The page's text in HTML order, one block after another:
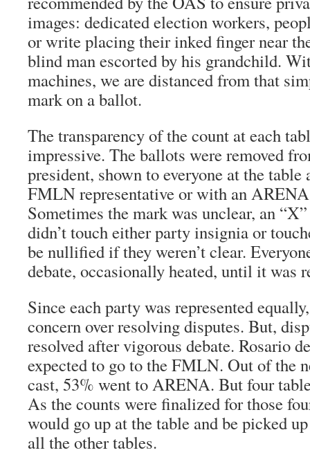
images: dedicated election workers,
or write placing their inked finger near
blind man escorted by his grandchild.
machines, we are distanced from that
mark on a ballot.
The transparency of the count at each
impressive. The ballots were removed
president, shown to everyone at the
FMLN representative or with an
Sometimes the mark was unclear, an
didn’t touch either party insignia or
be nullified if they weren’t clear.
debate, occasionally heated, until it was
Since each party was represented
concern over resolving disputes. But,
resolved after vigorous debate. Rosario
expected to go to the FMLN. Out of the
cast, 53% went to ARENA. But four
As the counts were finalized for those
would go up at the table and be picked
all the other tables.